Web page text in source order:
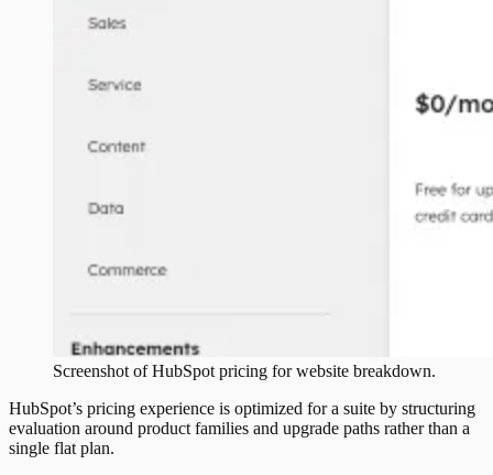
Screenshot ofHubSpot pricing for website breakdown.
HubSpot’s pricing experience is optimized for a suite by structuring
evaluation around product families and upgrade paths rather than a
single flat plan.